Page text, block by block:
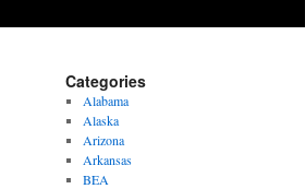
Categories
Alabama
Alaska
Arizona
Arkansas
BEA